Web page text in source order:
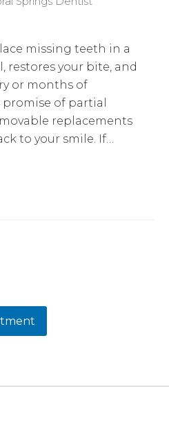
missing teeth in a
restores your bite, and
or months of
promise of partial
replacements
to your smile. If…